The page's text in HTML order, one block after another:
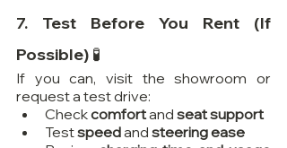
7. Test Before You Rent (If
Possible) 🧪
If you can, visit the showroom or
request a test drive:
Check comfort and seat support
Test speed and steering ease